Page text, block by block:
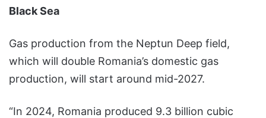
Black Sea
Gas production from the Neptun Deep field,
which will double Romania’s domestic gas
production, will start around mid-2027.
“In 2024, Romania produced 9.3 billion cubic